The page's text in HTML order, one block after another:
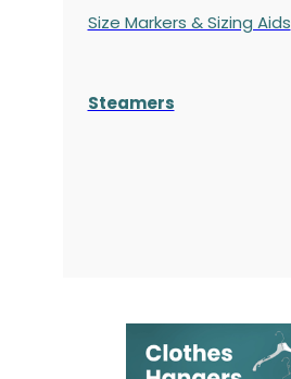
Size Markers & Sizing Aids
Steamers